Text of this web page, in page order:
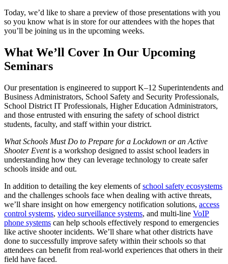
Today, we’d like to share a preview of those presentations with you
so you know what is in store for our attendees with the hopes that
you’ll be joining us in the upcoming weeks.
What We’ll Cover In Our Upcoming
Seminars
Our presentation is engineered to support K–12 Superintendents and
Business Administrators, School Safety and Security Professionals,
School District IT Professionals, Higher Education Administrators,
and those entrusted with ensuring the safety of school district
students, faculty, and staff within your district.
What Schools Must Do to Prepare for a Lockdown or an Active
Shooter Eventis a workshop designed to assist school leaders in
understanding how they can leverage technology to create safer
schools inside and out.
In addition to detailing the key elements ofschool safety ecosystems
and the challenges schools face when dealing with active threats,
we’ll share insight on how emergency notification solutions, access
control systems, video surveillance systems, and multi-line VoIP
phone systems can help schools effectively respond to emergencies
like active shooter incidents. We’ll share what other districts have
done to successfully improve safety within their schools so that
attendees can benefit from real-world experiences that others in their
field have faced.